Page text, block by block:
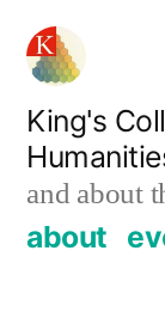
Skip
content
King's
and about
about